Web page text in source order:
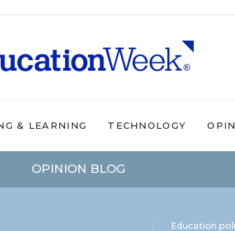
& LEARNING TECHNOLOGY
OPINION BLOG
Education